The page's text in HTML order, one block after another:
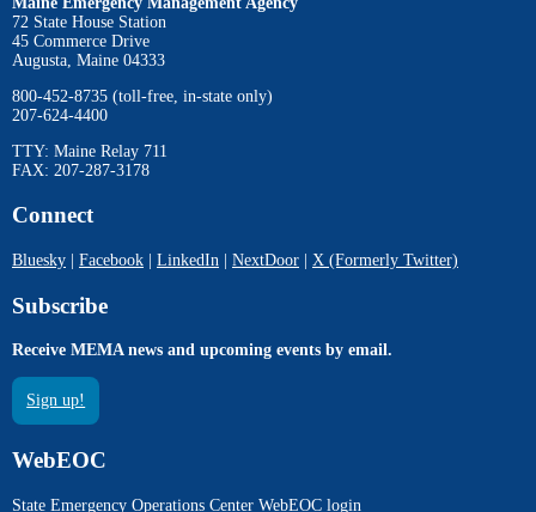
72 State House Station
45 Commerce Drive
Augusta, Maine 04333
800-452-8735 (toll-free, in-state only)
207-624-4400
TTY: Maine Relay 711
FAX: 207-287-3178
Connect
Bluesky Facebook LinkedIn NextDoor X (Formerly Twitter)
Subscribe
Receive MEMA news and upcoming events by email.
Sign up!
WebEOC
State Emergency Operations Center WebEOC login